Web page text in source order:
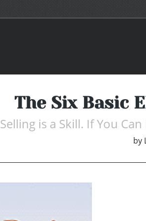
The Six Basic
Selling is a Skill. If You
by